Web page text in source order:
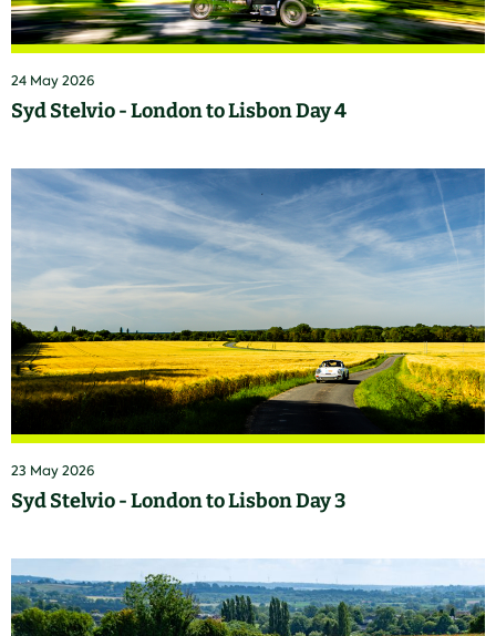
24 May 2026
Syd Stelvio - London to Lisbon Day 4
23 May 2026
Syd Stelvio - London to Lisbon Day 3